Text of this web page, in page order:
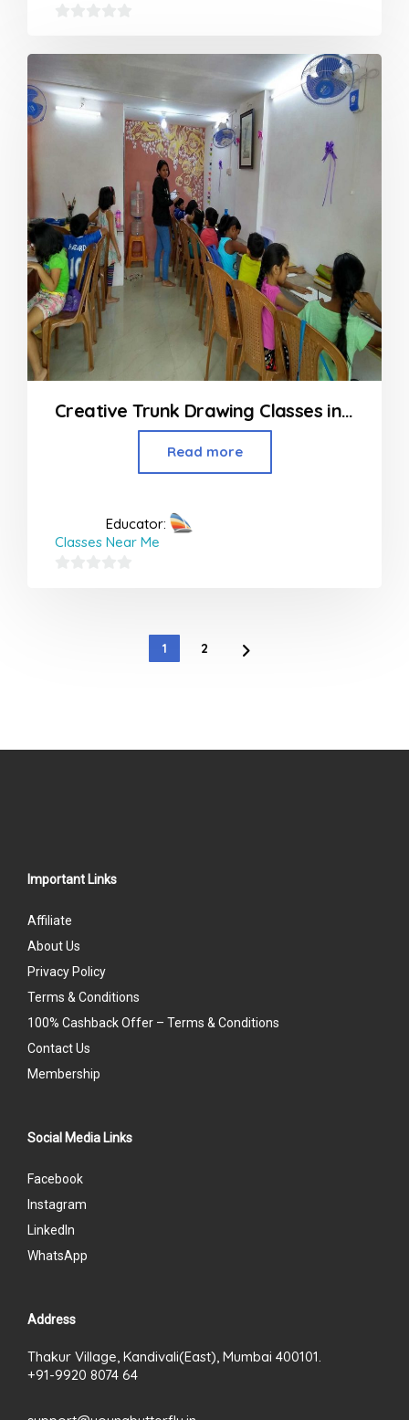
out
of
5
Creative Trunk Drawing Classes in Airoli Navi Mumbai
Read more
Educator:
Classes Near Me
1 2
Important Links
Affiliate
About Us
Privacy Policy
Terms & Conditions
100% Cashback Offer – Terms & Conditions
Contact Us
Membership
Social Media Links
Facebook
Instagram
LinkedIn
WhatsApp
Address
Thakur Village, Kandivali(East), Mumbai 400101.
+91-9920 8074 64